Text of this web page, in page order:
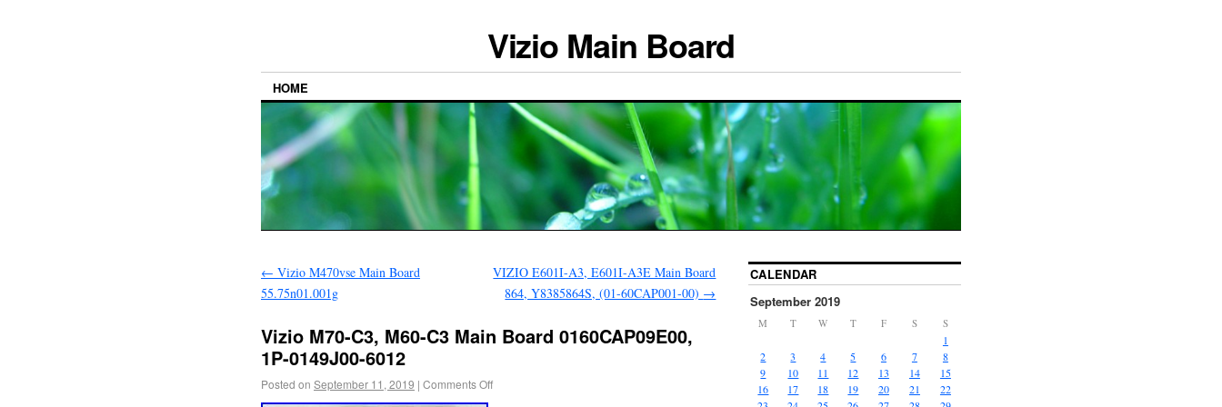
Vizio Main Board
HOME
← Vizio M470vse Main Board
55.75n01.001g
VIZIO E601I-A3, E601I-A3E Main Board
864, Y8385864S, (01-60CAP001-00) →
Vizio M70-C3, M60-C3 Main Board 0160CAP09E00,
1P-0149J00-6012
Posted on September 11, 2019 | Comments Off
CALENDAR
September 2019
M T W T F S S
1
2
3 4 5 6 7
8
9
10 11 12 13 14
15
16
17 18 19 20 21
22